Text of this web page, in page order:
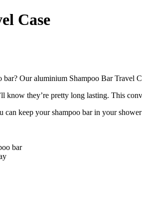
Case
Our aluminium Shampoo Bar Travel
know they’re pretty long lasting. This
keep your shampoo bar in your
bar